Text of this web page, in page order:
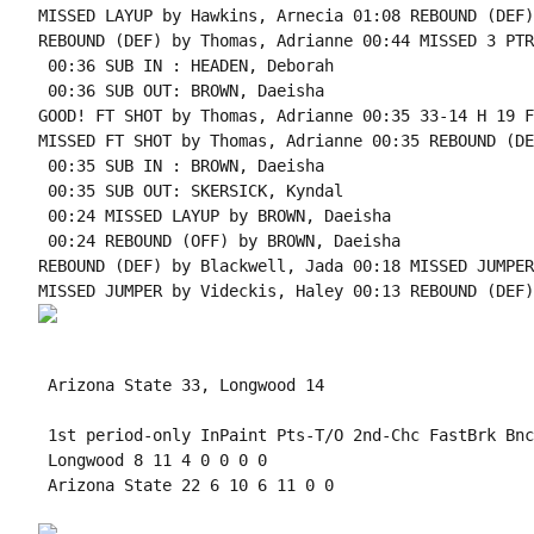
Arizona State 33, Longwood 14
1st period-only InPaint Pts-T/O 2nd-Chc FastBrk
Longwood 8 11 4 0 0 0 0
Arizona State 22 6 10 6 11 0 0